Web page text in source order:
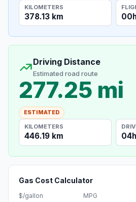
KILOMETERS
378.13 km
Driving Distance
Estimated road route
277.25 mi
ESTIMATED
KILOMETERS
446.19 km
Gas Cost Calculator
$/gallon MPG